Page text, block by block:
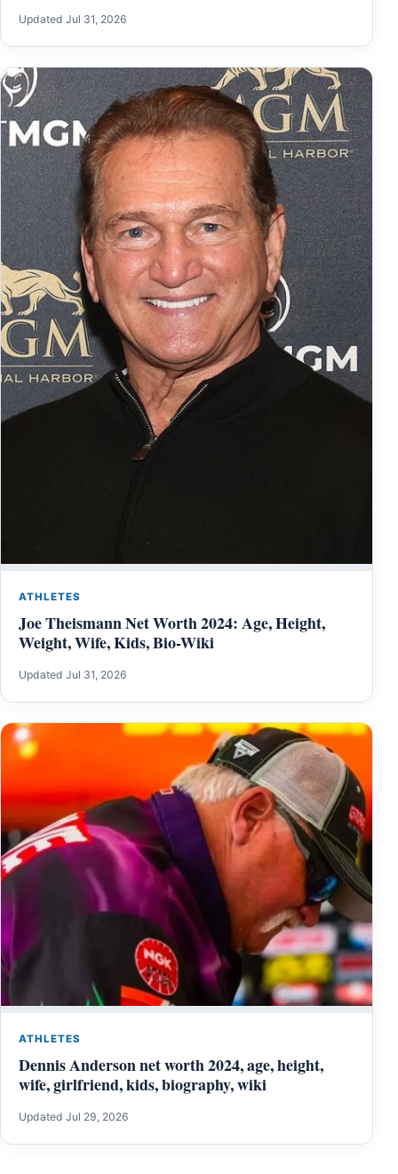
Updated Jul 31, 2026
ATHLETES
Joe Theismann Net Worth 2024: Age, Height,
Weight, Wife, Kids, Bio-Wiki
Updated Jul 31, 2026
ATHLETES
Dennis Anderson net worth 2024, age, height,
wife, girlfriend, kids, biography, wiki
Updated Jul 29, 2026